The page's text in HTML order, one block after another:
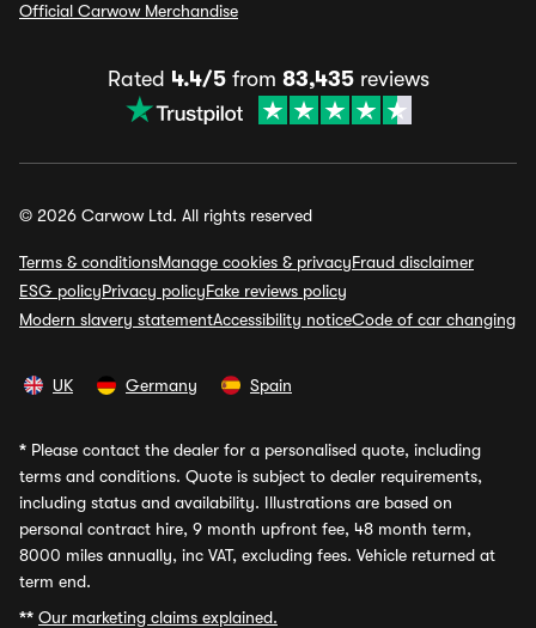
Official Carwow Merchandise
Rated 4.4/5from 83,435reviews
© 2026 Carwow Ltd. All rights reserved
Terms & conditionsManage cookies & privacyFraud disclaimer
ESG policyPrivacy policyFake reviews policy
Modern slavery statementAccessibility noticeCode of car changing
UK Germany Spain
* Please contact the dealer for a personalised quote, including
terms and conditions. Quote is subject to dealer requirements,
including status and availability. Illustrations are based on
personal contract hire, 9 month upfront fee, 48 month term,
8000 miles annually, inc VAT, excluding fees. Vehicle returned at
term end.
** Our marketing claims explained.